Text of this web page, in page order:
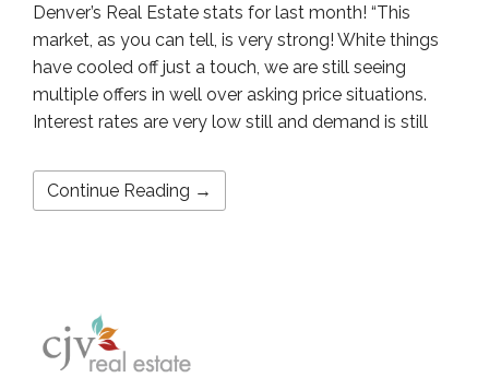
Denver’s Real Estate stats for last month! “This
market, as you can tell, is very strong! White things
have cooled off just a touch, we are still seeing
multiple offers in well over asking price situations.
Interest rates are very low still and demand is still
Continue Reading →